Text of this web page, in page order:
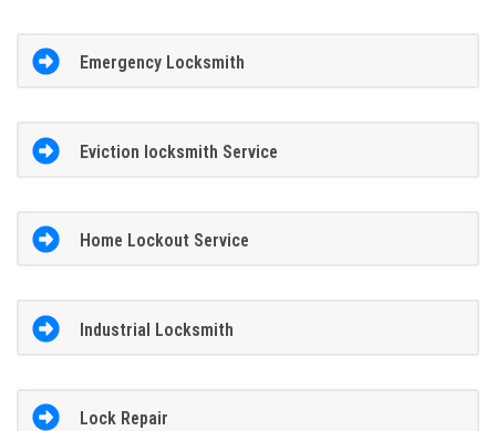
Emergency Locksmith
Eviction locksmith Service
Home Lockout Service
Industrial Locksmith
Lock Repair